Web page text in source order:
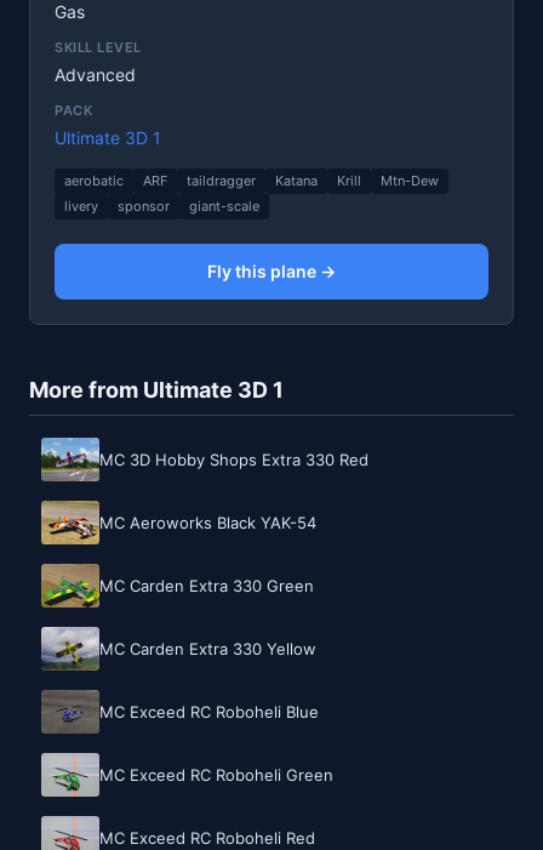
Gas
SKILL LEVEL
Advanced
PACK
Ultimate 3D 1
aerobatic ARF taildragger Katana Krill
Mtn-Dew
livery
sponsor giant-scale
Fly this plane →
More from Ultimate 3D 1
MC 3D Hobby Shops Extra 330 Red
MC Aeroworks Black YAK-54
MC Carden Extra 330 Green
MC Carden Extra 330 Yellow
MC Exceed RC Roboheli Blue
MC Exceed RC Roboheli Green
MC Exceed RC Roboheli Red